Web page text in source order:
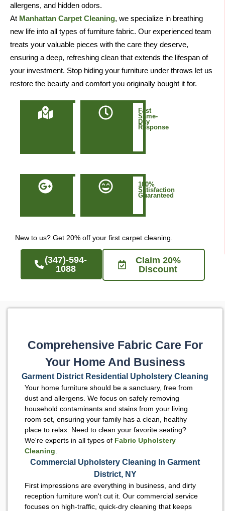
allergens, and hidden odors.
At Manhattan Carpet Cleaning, we specialize in breathing
new life into all types of furniture fabric. Our experienced team
treats your valuable pieces with the care they deserve,
ensuring a deep, refreshing clean that extends the lifespan of
your investment. Stop hiding your furniture under throws let us
restore the beauty and comfort you originally bought it for.
Locally
Owned
Fast
Same-
Day
Response
100%
Satisfaction
Guaranteed
New to us? Get 20% off your first carpet cleaning.
(347)-594-
1088
Claim 20%
Discount
Comprehensive Fabric Care For
Your Home And Business
Garment District Residential Upholstery Cleaning
Your home furniture should be a sanctuary, free from
dust and allergens. We focus on safely removing
household contaminants and stains from your living
room set, ensuring your family has a clean, healthy
place to relax. Need to clean your favorite seating?
We're experts in all types of Fabric Upholstery
Cleaning
Commercial Upholstery Cleaning In Garment
District, NY
First impressions are everything in business, and dirty
reception furniture won't cut it. Our commercial service
focuses on high-traffic, quick-dry cleaning that keeps